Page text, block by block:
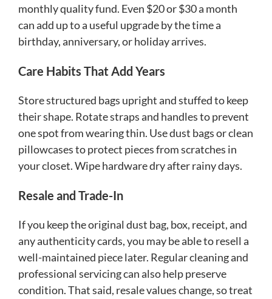
monthly quality fund. Even $20 or $30 a month
can add up to a useful upgrade by the time a
birthday, anniversary, or holiday arrives.
Care Habits That Add Years
Store structured bags upright and stuffed to keep
their shape. Rotate straps and handles to prevent
one spot from wearing thin. Use dust bags or clean
pillowcases to protect pieces from scratches in
your closet. Wipe hardware dry after rainy days.
Resale and Trade-In
If you keep the original dust bag, box, receipt, and
any authenticity cards, you may be able to resell a
well-maintained piece later. Regular cleaning and
professional servicing can also help preserve
condition. That said, resale values change, so treat